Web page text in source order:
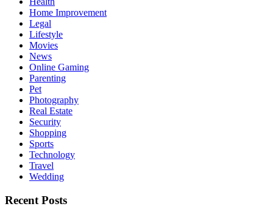
Home Improvement
Legal
Lifestyle
Movies
News
Online Gaming
Parenting
Pet
Photography
Real Estate
Security
Shopping
Sports
Technology
Travel
Wedding
Recent Posts